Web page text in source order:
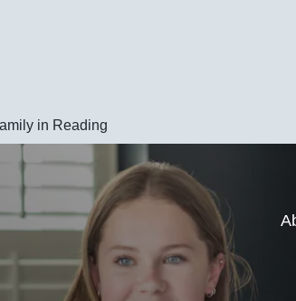
in Reading